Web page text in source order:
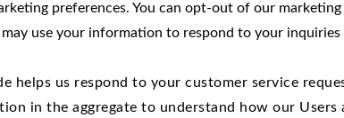
preferences. You can opt-out of our marketing
use your information to respond to your inquiries
helps us respond to your customer service
in the aggregate to understand how our Users